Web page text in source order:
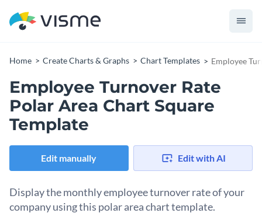
Home Create Charts & Graphs Chart Templates Employee
Employee Turnover Rate
Polar Area Chart Square
Template
Edit manually Edit with AI
Display the monthly employee turnover rate of your
company using this polar area chart template.